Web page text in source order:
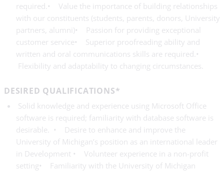
required.• Value the importance of building relationships
with our constituents (students, parents, donors, University
partners, alumni)• Passion for providing exceptional
customer service• Superior proofreading ability and
written and oral communications skills are required.•
Flexibility and adaptability to changing circumstances.
DESIRED QUALIFICATIONS*
Solid knowledge and experience using Microsoft Office
software is required; familiarity with database software is
desirable. • Desire to enhance and improve the
University of Michigan’s position as an international leader
in Development • Volunteer experience in a non-profit
setting• Familiarity with the University of Michigan